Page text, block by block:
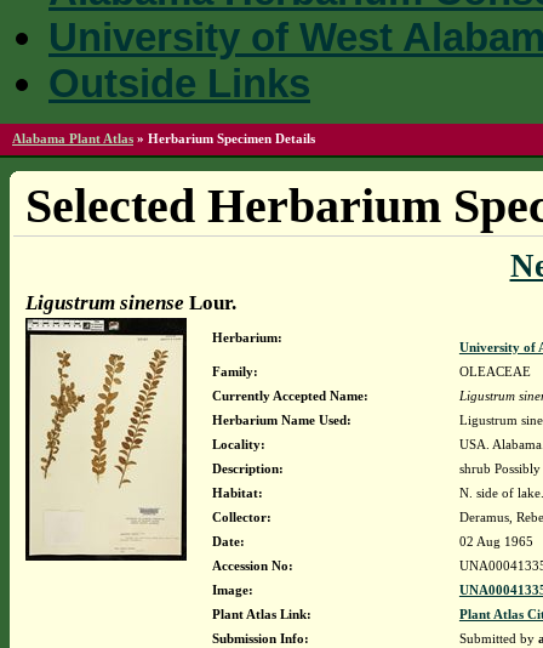
University of West
Outside Links
Alabama Plant Atlas » Herbarium Specimen Details
Selected Herbarium
Ligustrum sinense Lour.
Herbarium:
University of
Family:
OLEACEAE
Currently Accepted Name:
Ligustrum
Herbarium Name Used:
Ligustrum
Locality:
USA.
Description:
shrub
Habitat:
N. side of lake.
Collector:
Deramus,
Date:
02 Aug 1965
Accession No:
Image:
Plant Atlas Link:
Plant Atlas
Submission Info:
Submitted by